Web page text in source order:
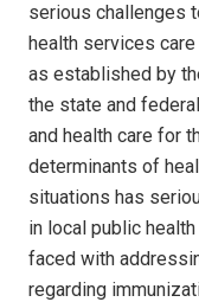
serious challenges
health services
as established by
the state and
and health care for
determinants of
situations has
in local public
faced with
regarding